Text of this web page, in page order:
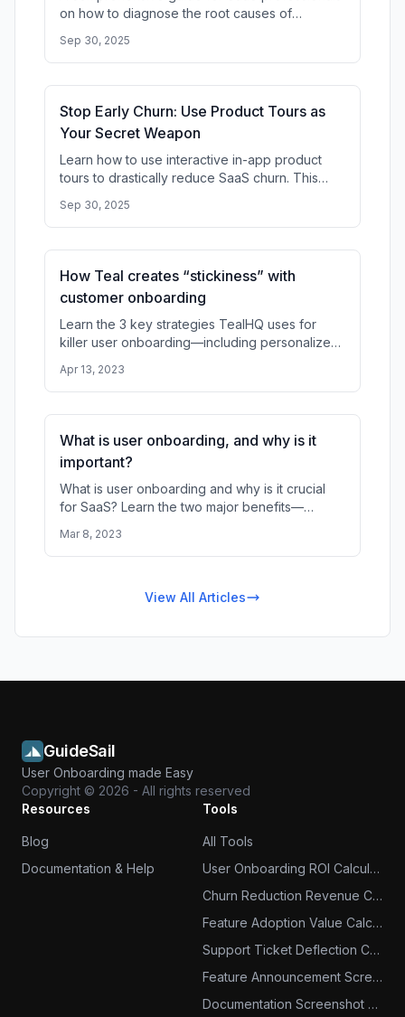
on how to diagnose the root causes of
behavior, identify drop-off points, and
Sep 30, 2025
Stop Early Churn: Use Product Tours as
Your Secret Weapon
Learn how to use interactive in-app product
tours to drastically reduce SaaS churn. This
onboarding, drive value realization
Sep 30, 2025
How Teal creates “stickiness” with
customer onboarding
Learn the 3 key strategies TealHQ uses for
killer user onboarding—including personalized
—to reduce churn, incre
Apr 13, 2023
What is user onboarding, and why is it
important?
What is user onboarding and why is it crucial
for SaaS? Learn the two major benefits—
—and discover the most effecti
Mar 8, 2023
View All Articles
GuideSail
User Onboarding made Easy
Copyright © 2026 - All rights reserved
Resources
Blog
Documentation & Help
Tools
All Tools
User Onboarding ROI Calculator
Churn Reduction Revenue Calculator
Feature Adoption Value Calculator
Support Ticket Deflection Calculator
Feature Announcement Screenshots
Documentation Screenshot Tool